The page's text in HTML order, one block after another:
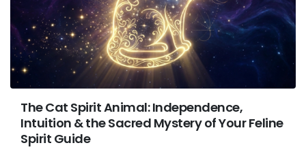
The Cat Spirit Animal: Independence,
Intuition & the Sacred Mystery of Your Feline
Spirit Guide